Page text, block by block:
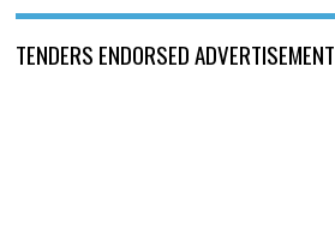
TENDERS ENDORSED ADVERTISEMENT